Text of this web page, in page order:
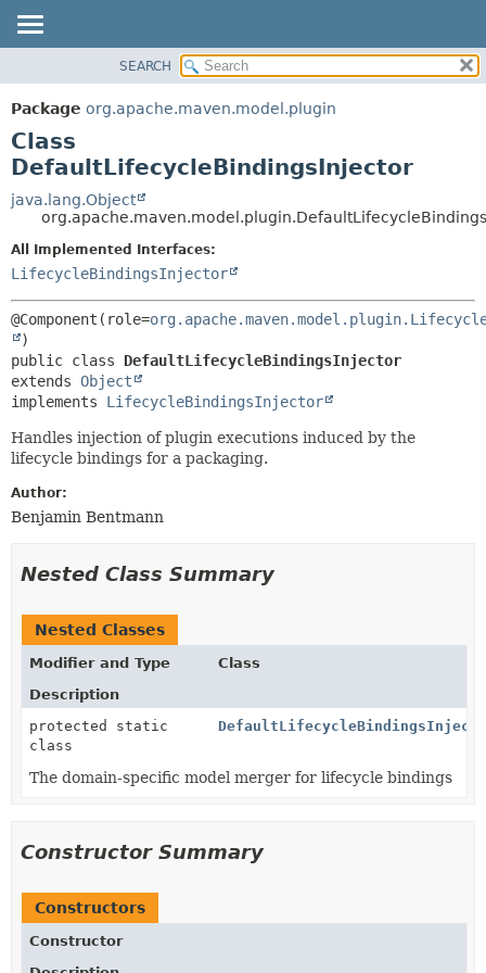
PACKAGE
CLASS
USE
TREE
DEPRECATED
INDEX
HELP
METHOD
DETAIL:
METHOD
SEARCH
Package org.apache.maven.model.plugin
Class
DefaultLifecycleBindingsInjector
java.lang.Object
All Implemented Interfaces:
LifecycleBindingsInjector
@Component(role=
public class DefaultLifecycleBindingsInjector
extends Object
implements LifecycleBindingsInjector
Handles injection of plugin executions induced by the
lifecycle bindings for a packaging.
Author:
Benjamin Bentmann
Nested Class Summary
Nested Classes
Modifier and Type
Class
Description
protected static
class
The domain-specific model merger for lifecycle bindings
Constructor Summary
Constructors
Constructor